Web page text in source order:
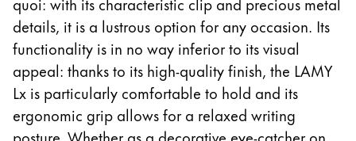
Greece
Ελληνικά
Poland
polski
Romania
română
details, it is a lustrous option for any occasion. Its
functionality is in no way inferior to its visual
appeal: thanks to its high-quality finish, the LAMY
Lx is particularly comfortable to hold and its
ergonomic grip allows for a relaxed writing